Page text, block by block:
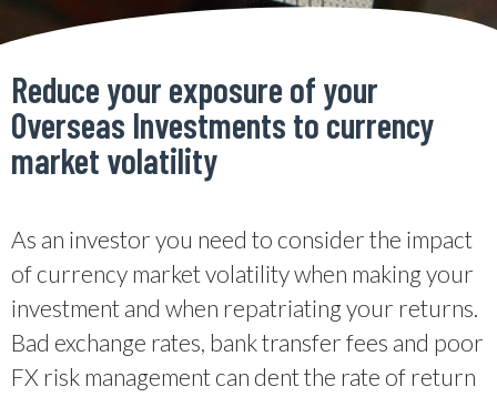
Reduce your exposure of your
Overseas Investments to currency
market volatility
As an investor you need to consider the impact
of currency market volatility when making your
investment and when repatriating your returns.
Bad exchange rates, bank transfer fees and poor
FX risk management can dent the rate of return